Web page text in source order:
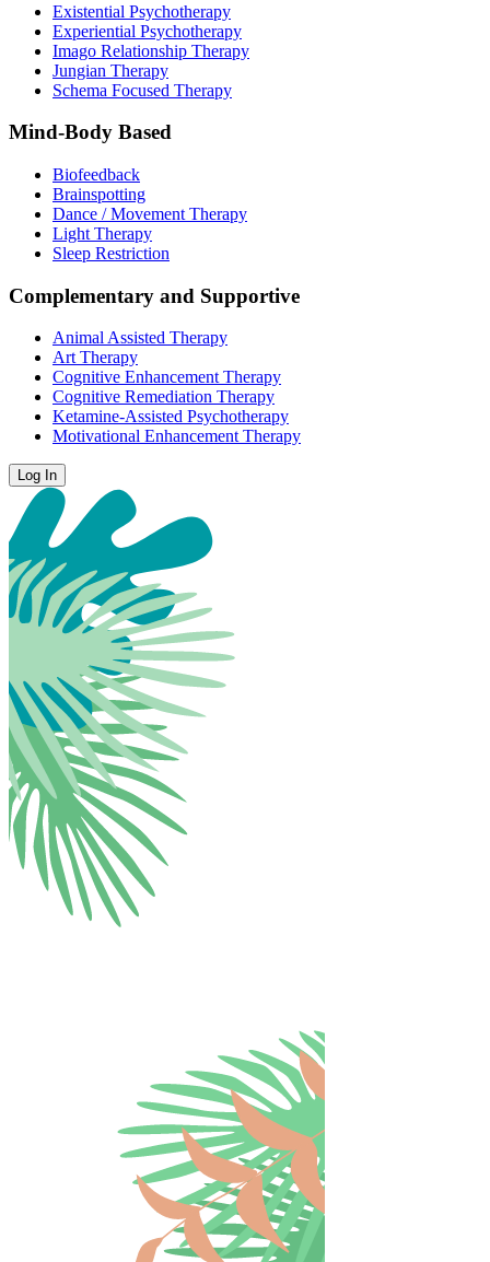
Existential Psychotherapy
Experiential Psychotherapy
Imago Relationship Therapy
Jungian Therapy
Schema Focused Therapy
Mind-Body Based
Biofeedback
Brainspotting
Dance / Movement Therapy
Light Therapy
Sleep Restriction
Complementary and Supportive
Animal Assisted Therapy
Art Therapy
Cognitive Enhancement Therapy
Cognitive Remediation Therapy
Ketamine-Assisted Psychotherapy
Motivational Enhancement Therapy
Log In